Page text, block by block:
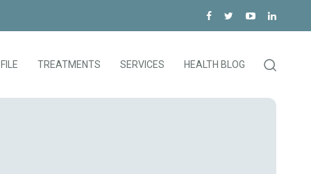
TREATMENTS SERVICES HEALTH BLOG